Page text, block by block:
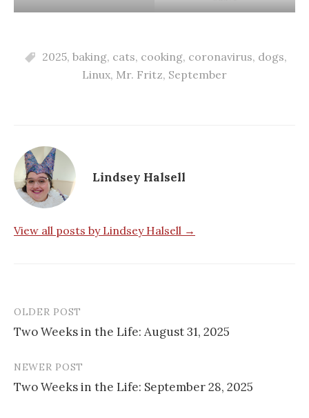
2025, baking, cats, cooking, coronavirus, dogs,
Linux, Mr. Fritz, September
Lindsey Halsell
View all posts by Lindsey Halsell →
Post
navigation
OLDER POST
Two Weeks in the Life: August 31, 2025
NEWER POST
Two Weeks in the Life: September 28, 2025